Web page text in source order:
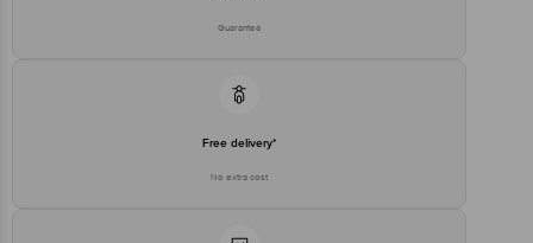
Guarantee
Free delivery*
No extra cost